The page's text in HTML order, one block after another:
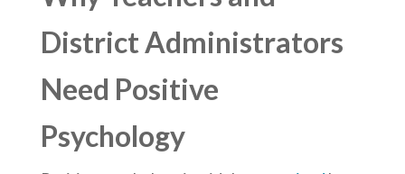
District Administrators
Need Positive
Psychology